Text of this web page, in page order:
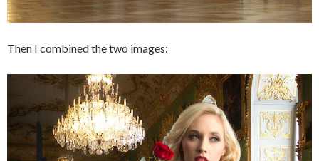
Then I combined the two images: